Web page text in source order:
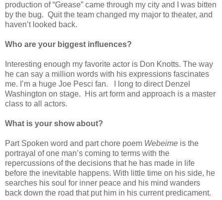
production of “Grease” came through my city and I was bitten
by the bug. Quit the team changed my major to theater, and
haven’t looked back.
Who are your biggest influences?
Interesting enough my favorite actor is Don Knotts. The way
he can say a million words with his expressions fascinates
me. I’m a huge Joe Pesci fan.
I long to direct Denzel
Washington on stage.
His art form and approach is a master
class to all actors.
What is your show about?
Part Spoken word and part chore poem Webeime is the
portrayal of one man’s coming to terms with the
repercussions of the decisions that he has made in life
before the inevitable happens. With little time on his side, he
searches his soul for inner peace and his mind wanders
back down the road that put him in his current predicament.